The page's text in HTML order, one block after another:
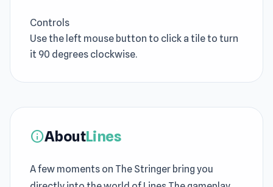
Controls
Use the left mouse button to click a tile to turn
it 90 degrees clockwise.
infoAboutLines
A few moments on The Stringer bring you